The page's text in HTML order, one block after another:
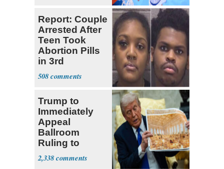
Report: Couple
Arrested After
Teen Took
Abortion Pills
in 3rd
Trimester
508
Trump to
Immediately
Appeal
Ballroom
Ruling to
Supreme Court
2,338